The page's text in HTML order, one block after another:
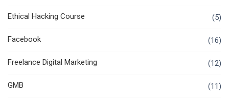
Ethical Hacking Course (5)
Facebook (16)
Freelance Digital Marketing (12)
GMB (11)